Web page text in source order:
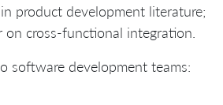
product development literature;
on cross-functional integration.
software development teams: